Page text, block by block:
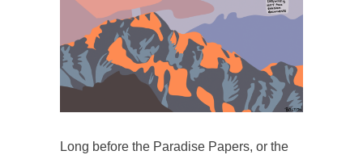
Long before the Paradise Papers, or the